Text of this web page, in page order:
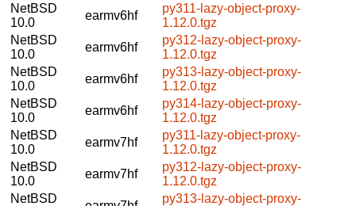
NetBSD
10.0
earmv6hf
py311-lazy-object-proxy-
1.12.0.tgz
NetBSD
10.0
earmv6hf
py312-lazy-object-proxy-
1.12.0.tgz
NetBSD
10.0
earmv6hf
py313-lazy-object-proxy-
1.12.0.tgz
NetBSD
10.0
earmv6hf
py314-lazy-object-proxy-
1.12.0.tgz
NetBSD
10.0
earmv7hf
py311-lazy-object-proxy-
1.12.0.tgz
NetBSD
10.0
earmv7hf
py312-lazy-object-proxy-
1.12.0.tgz
NetBSD
py313-lazy-object-proxy-